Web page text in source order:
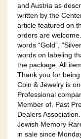
and Austria as
written by the
article featured on
orders are
words “Gold”,
words on labeling
the package. All
Thank you for
Coin & Jewelry is
Professional
Member of. Past
Dealers
Jewish Memory
in sale since